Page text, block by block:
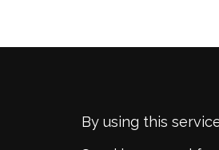
By using this